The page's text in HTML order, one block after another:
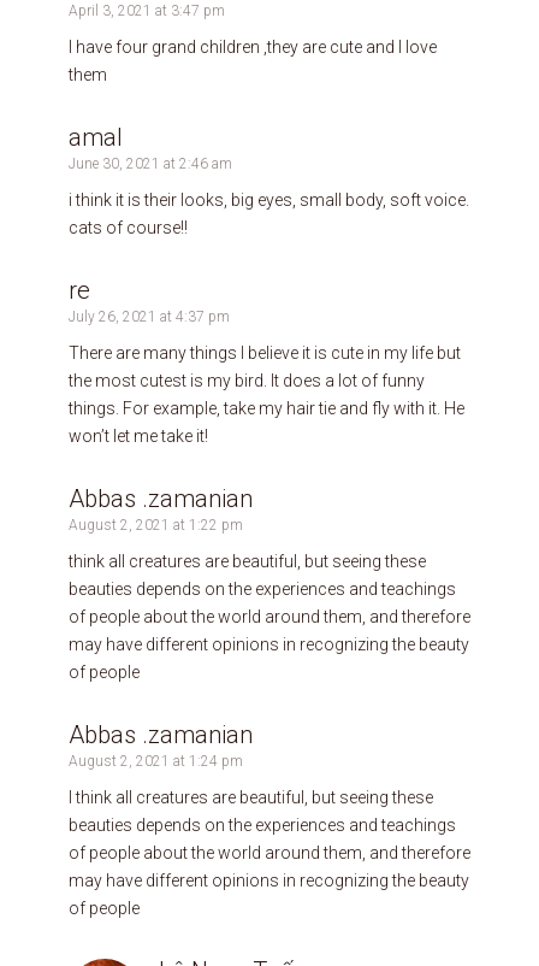
April 3, 2021 at 3:47 pm
I have four grand children ,they are cute and I love
them
amal
June 30, 2021 at 2:46 am
i think it is their looks, big eyes, small body, soft voice.
cats of course!!
re
July 26, 2021 at 4:37 pm
There are many things I believe it is cute in my life but
the most cutest is my bird. It does a lot of funny
things. For example, take my hair tie and fly with it. He
won’t let me take it!
Abbas .zamanian
August 2, 2021 at 1:22 pm
think all creatures are beautiful, but seeing these
beauties depends on the experiences and teachings
of people about the world around them, and therefore
may have different opinions in recognizing the beauty
of people
Abbas .zamanian
August 2, 2021 at 1:24 pm
I think all creatures are beautiful, but seeing these
beauties depends on the experiences and teachings
of people about the world around them, and therefore
may have different opinions in recognizing the beauty
of people